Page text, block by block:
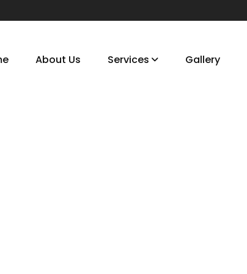
About Us Services Gallery